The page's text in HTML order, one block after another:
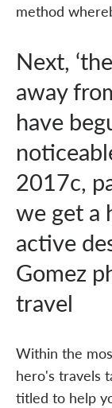
method
Next,
away
have
2017c,
we get a
active
Gomez
travel
Within the
hero's travels
titled to help